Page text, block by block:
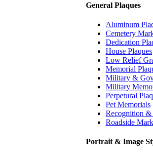
General Plaques
Aluminum
Cemetery
Dedication
House Plaques
Low Relief
Memorial
Military &
Military
Perpetural
Pet Memorials
Recognition &
Roadside
Portrait & Image